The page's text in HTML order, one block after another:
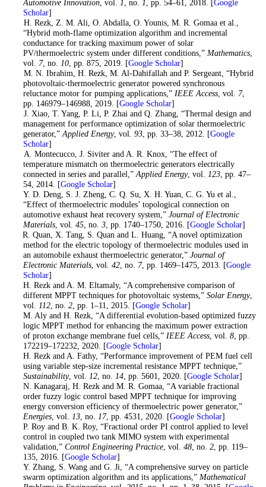
Automotive Innovation, vol. 1 , no. 1 , pp. 54–61, 2018. [Google
Scholar]
. H. Rezk, Z. M. Ali, O. Abdalla, O. Younis, M. R. Gomaa et al.,
“Hybrid moth-flame optimization algorithm and incremental
conductance for tracking maximum power of solar
PV/thermoelectric system under different conditions,” Mathematics,
vol. 7, no. 10, pp. 875, 2019. [Google Scholar]
. M. N. Ibrahim, H. Rezk, M. Al-Dahifallah and P. Sergeant, “Hybrid
photovoltaic-thermoelectric generator powered synchronous
reluctance motor for pumping applications,” IEEE Access, vol. 7,
pp. 146979–146988, 2019. [Google Scholar]
. J. Xiao, T. Yang, P. Li, P. Zhai and Q. Zhang, “Thermal design and
management for performance optimization of solar thermoelectric
generator,” Applied Energy, vol. 93, pp. 33–38, 2012. [Google
Scholar]
. A. Montecucco, J. Siviter and A. R. Knox, “The effect of
temperature mismatch on thermoelectric generators electrically
connected in series and parallel,” Applied Energy, vol. 123, pp. 47–
54, 2014. [Google Scholar]
. Y. D. Deng, S. J. Zheng, C. Q. Su, X. H. Yuan, C. G. Yu et al.,
“Effect of thermoelectric modules’ topological connection on
automotive exhaust heat recovery system,” Journal of Electronic
Materials, vol. 45, no. 3, pp. 1740–1750, 2016. [Google Scholar]
. R. Quan, X. Tang, S. Quan and L. Huang, “A novel optimization
method for the electric topology of thermoelectric modules used in
an automobile exhaust thermoelectric generator,” Journal of
Electronic Materials, vol. 42, no. 7, pp. 1469–1475, 2013. [Google
Scholar]
. H. Rezk and A. M. Eltamaly, “A comprehensive comparison of
different MPPT techniques for photovoltaic systems,” Solar Energy,
vol.
112, no. 2, pp. 1–11, 2015. [Google Scholar]
. M. Aly and H. Rezk, “A differential evolution-based optimized fuzzy
logic MPPT method for enhancing the maximum power extraction
of proton exchange membrane fuel cells,” IEEE Access, vol. 8, pp.
172219–172232, 2020. [Google Scholar]
. H. Rezk and A. Fathy, “Performance improvement of PEM fuel cell
using variable step-size incremental resistance MPPT technique,”
Sustainability, vol. 12, no. 14, pp. 5601, 2020. [Google Scholar]
. N. Kanagaraj, H. Rezk and M. R. Gomaa, “A variable fractional
order fuzzy logic control based MPPT technique for improving
energy conversion efficiency of thermoelectric power generator,”
Energies, vol. 13, no. 17, pp. 4531, 2020. [Google Scholar]
. P. Roy and B. K. Roy, “Fractional order PI control applied to level
control in coupled two tank MIMO system with experimental
validation,” Control Engineering Practice, vol. 48, no. 2, pp. 119–
135, 2016. [Google Scholar]
. Y. Zhang, S. Wang and G. Ji, “A comprehensive survey on particle
swarm optimization algorithm and its applications,” Mathematical